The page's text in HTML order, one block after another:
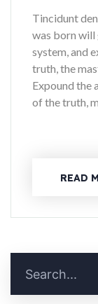
Tincidunt
was born will
system, and
truth, the
Expound the
of the truth,
READ